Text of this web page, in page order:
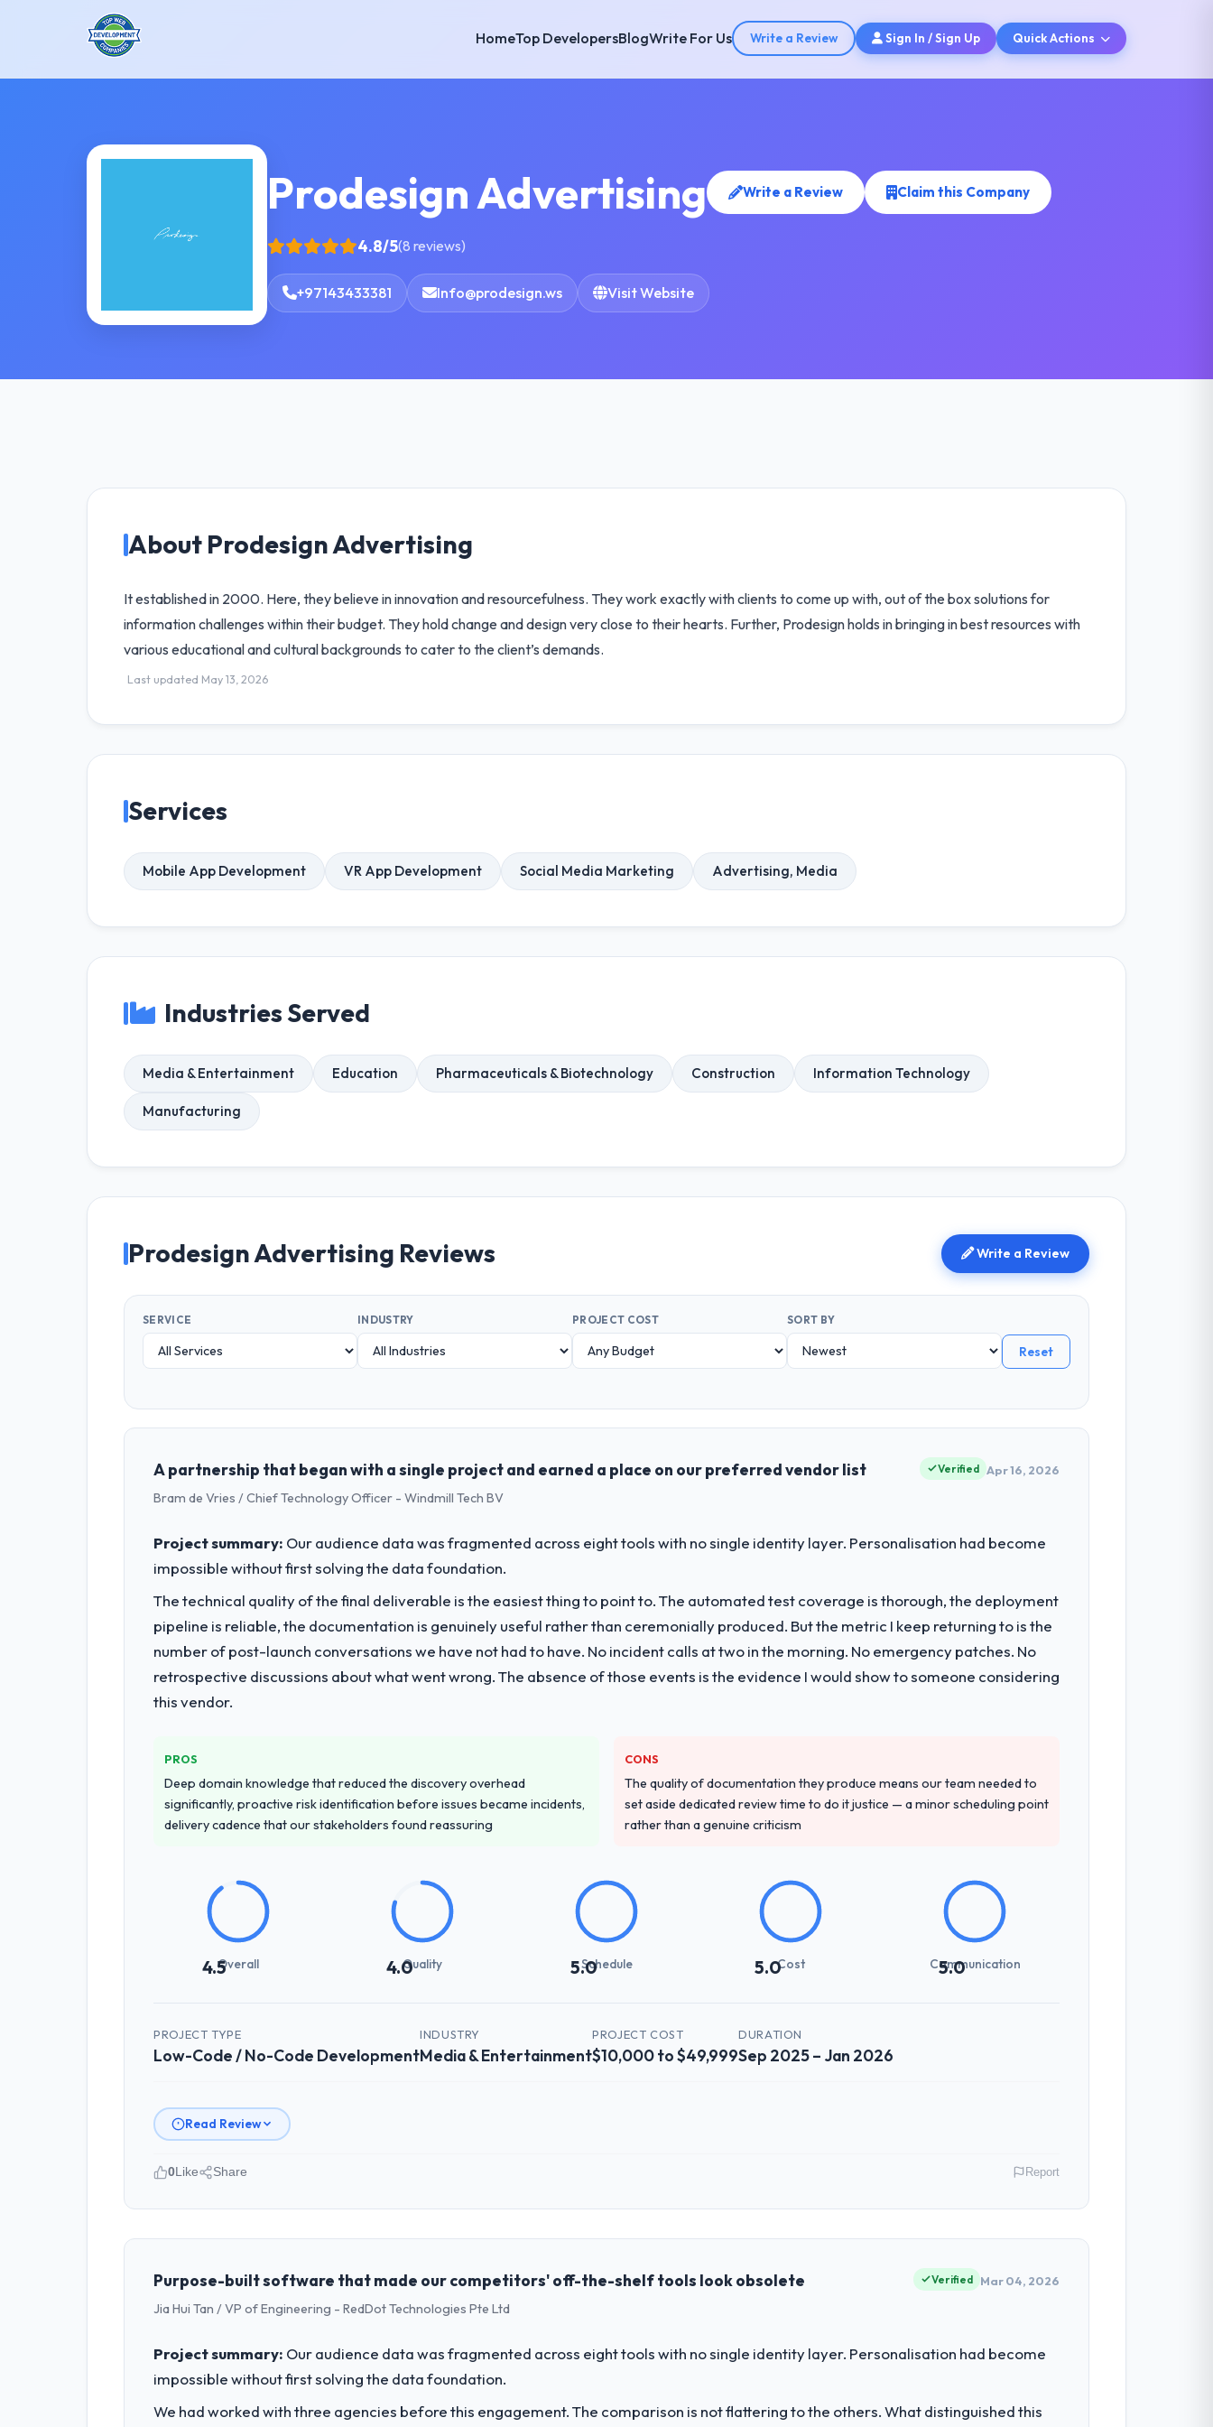
HomeTop DevelopersBlogWrite For Us Write a Review Sign In / Sign Up Quick Actions
Prodesign Advertising Write a Review Claim this Company
4.8/5(8 reviews)
+97143433381 Info@prodesign.ws Visit Website
About Prodesign Advertising
It established in 2000. Here, they believe in innovation and resourcefulness. They work exactly with clients to come up with, out of the box solutions for
information challenges within their budget. They hold change and design very close to their hearts. Further, Prodesign holds in bringing in best resources with
various educational and cultural backgrounds to cater to the client’s demands.
Last updated May 13, 2026
Services
Mobile App Development VR App Development Social Media Marketing Advertising, Media
Industries Served
Media & Entertainment Education Pharmaceuticals & Biotechnology Construction Information Technology
Manufacturing
Prodesign Advertising Reviews Write a Review
SERVICE INDUSTRY PROJECT COST SORT BY
Reset
A partnership that began with a single project and earned a place on our preferred vendor list
Bram de Vries / Chief Technology Officer - Windmill Tech BV
Verified Apr 16, 2026
Project summary: Our audience data was fragmented across eight tools with no single identity layer. Personalisation had become
impossible without first solving the data foundation.
The technical quality of the final deliverable is the easiest thing to point to. The automated test coverage is thorough, the deployment
pipeline is reliable, the documentation is genuinely useful rather than ceremonially produced. But the metric I keep returning to is the
number of post-launch conversations we have not had to have. No incident calls at two in the morning. No emergency patches. No
retrospective discussions about what went wrong. The absence of those events is the evidence I would show to someone considering
this vendor.
PROS
Deep domain knowledge that reduced the discovery overhead
significantly, proactive risk identification before issues became incidents,
delivery cadence that our stakeholders found reassuring
CONS
The quality of documentation they produce means our team needed to
set aside dedicated review time to do it justice — a minor scheduling point
rather than a genuine criticism
4.5Overall 4.0Quality 5.0
Schedule 5.0Cost 5.0
Communication
PROJECT TYPE
Low-Code / No-Code Development
INDUSTRY
Media & Entertainment
PROJECT COST
$10,000 to $49,999
DURATION
Sep 2025 – Jan 2026
Read Review
Please describe your company, your role, and the industry you operate in.
Windmill Tech BV is an established Media & Entertainment organisation headquartered in Amsterdam, Netherlands. My role as Chief Technology
high standards — a bar we expect our partners to meet.
What specific problem or business challenge led you to hire this company?
feature request, every new client requirement, every internal initiative was delayed by a platform that had been extended beyond its original design.
We needed a rebuild, not a patch.
0Like Share Report
Purpose-built software that made our competitors' off-the-shelf tools look obsolete
Jia Hui Tan / VP of Engineering - RedDot Technologies Pte Ltd
Verified Mar 04, 2026
Project summary: Our audience data was fragmented across eight tools with no single identity layer. Personalisation had become
impossible without first solving the data foundation.
We had worked with three agencies before this engagement. The comparison is not flattering to the others. What distinguished this